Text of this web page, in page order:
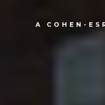
A COHEN-